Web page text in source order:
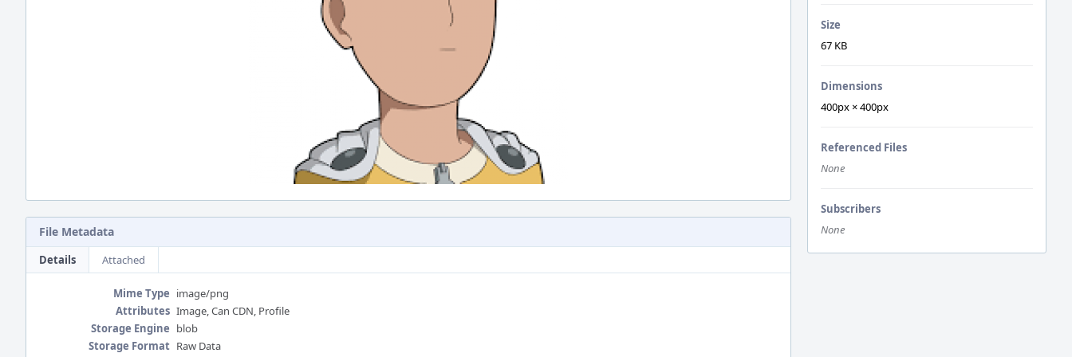
Size
67 KB
Dimensions
400px × 400px
Referenced Files
None
Subscribers
None
File Metadata
Details Attached
Mime Type image/png
Attributes Image, Can CDN, Profile
Storage Engine blob
Storage Format Raw Data